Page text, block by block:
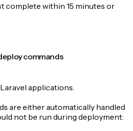
complete within 15 minutes or
commands
applications.
are either automatically handled
not be run during deployment: